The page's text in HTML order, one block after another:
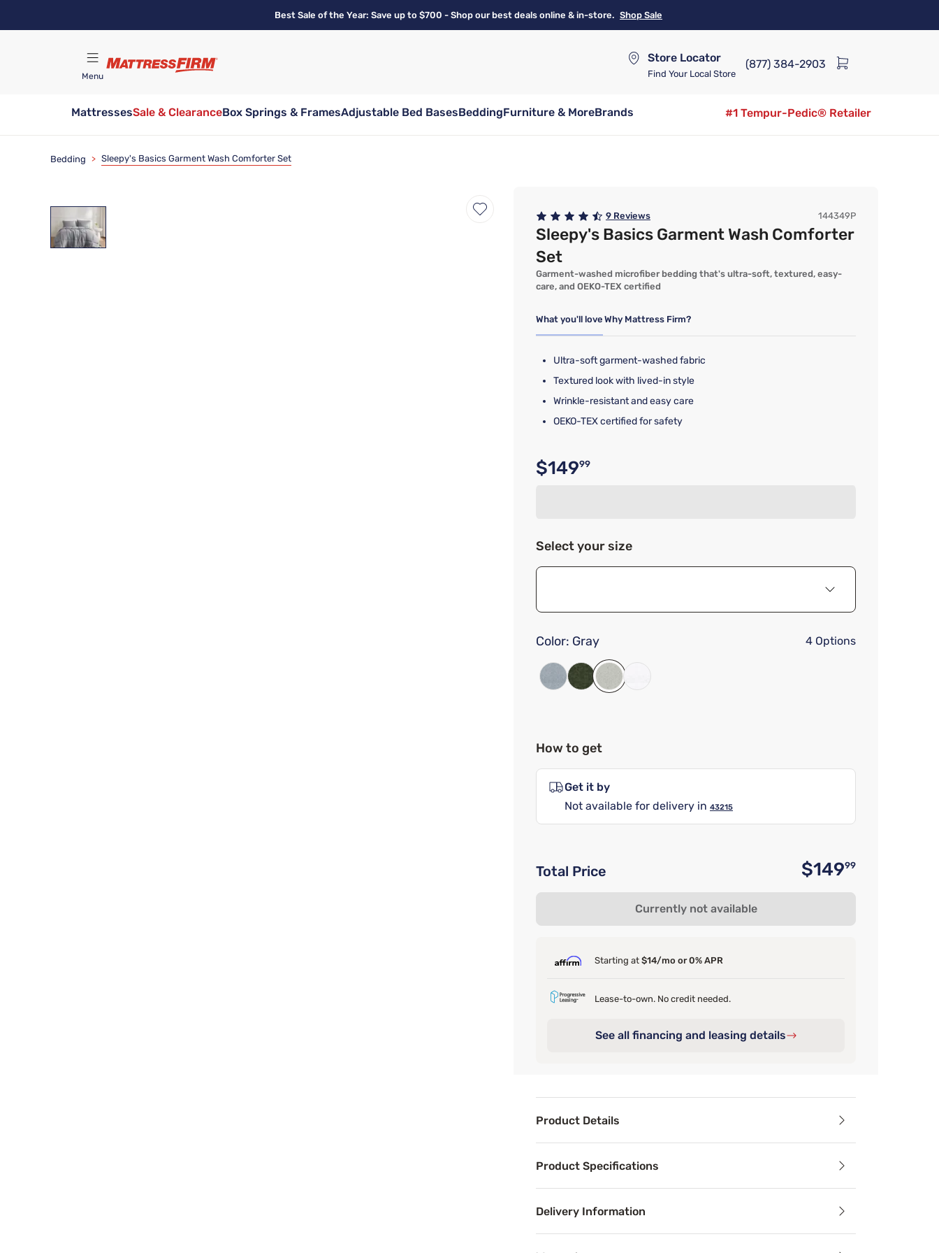
Best Sale of the Year: Save up to $700 - Shop our best deals online & in-store. Shop Sale
Menu
Store Locator
Find Your Local Store
(877) 384-2903
MattressesSale & ClearanceBox Springs & FramesAdjustable Bed BasesBeddingFurniture & MoreBrands
#1 Tempur-Pedic® Retailer
Bedding > Sleepy's Basics Garment Wash Comforter Set
9 Reviews 144349P
Sleepy's Basics Garment Wash Comforter
Set
Garment-washed microfiber bedding that's ultra-soft, textured, easy-
care, and OEKO-TEX certified
What you'll love Why Mattress Firm?
Ultra-soft garment-washed fabric
Textured look with lived-in style
Wrinkle-resistant and easy care
OEKO-TEX certified for safety
Original price $149.99
$14999
Select your size
Color: Gray 4 Options
How to get
Get it by
Not available for delivery in 43215
Total Price $14999
Currently not available
Starting at $14/mo or 0% APR
Lease-to-own. No credit needed.
See all financing and leasing details
Product Details
Product Specifications
Delivery Information